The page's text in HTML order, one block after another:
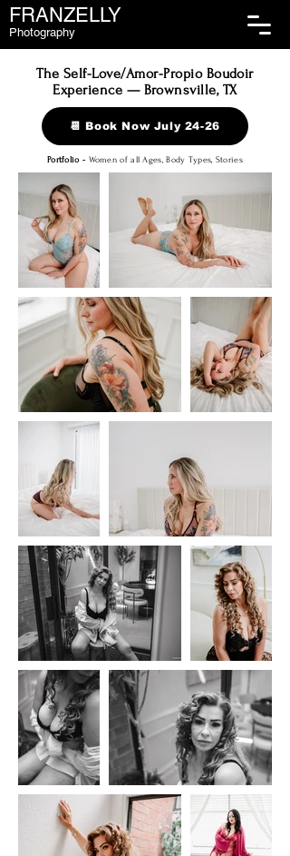
FRANZELLY
Photography
The Self-Love/Amor-Propio Boudoir
Experience — Brownsville, TX
📆 Book Now July 24-26
Portfolio - Women of all Ages, Body Types, Stories